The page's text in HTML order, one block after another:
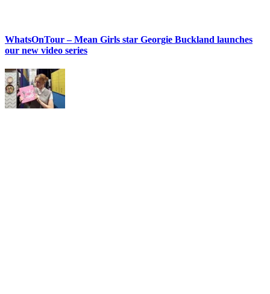
WhatsOnTour – Mean Girls star Georgie Buckland launches
our new video series